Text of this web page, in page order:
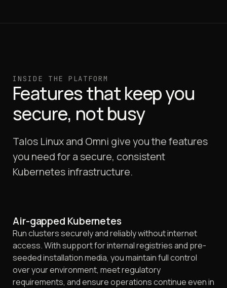
INSIDE THE PLATFORM
Features that keep you
secure, not busy
Talos Linux and Omni give you the features
you need for a secure, consistent
Kubernetes infrastructure.
Air-gapped Kubernetes
Run clusters securely and reliably without internet
access. With support for internal registries and pre-
seeded installation media, you maintain full control
over your environment, meet regulatory
requirements, and ensure operations continue even in